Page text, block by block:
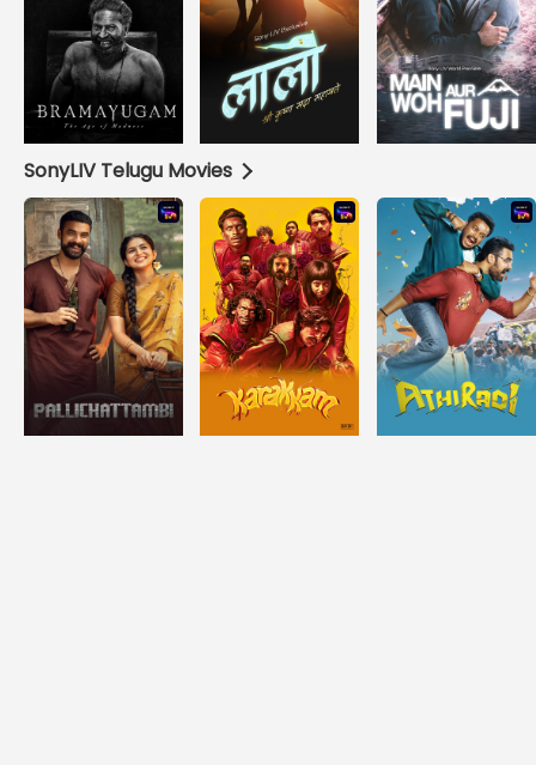
SonyLIV Telugu Movies